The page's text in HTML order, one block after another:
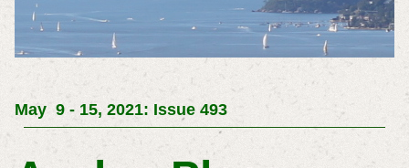
May 9 - 15, 2021: Issue 493